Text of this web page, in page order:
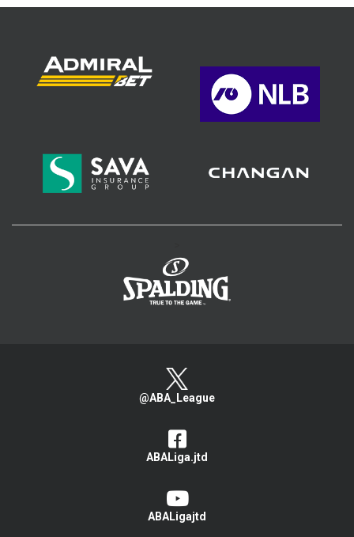
@ABA_League
ABALiga.jtd
ABALigajtd